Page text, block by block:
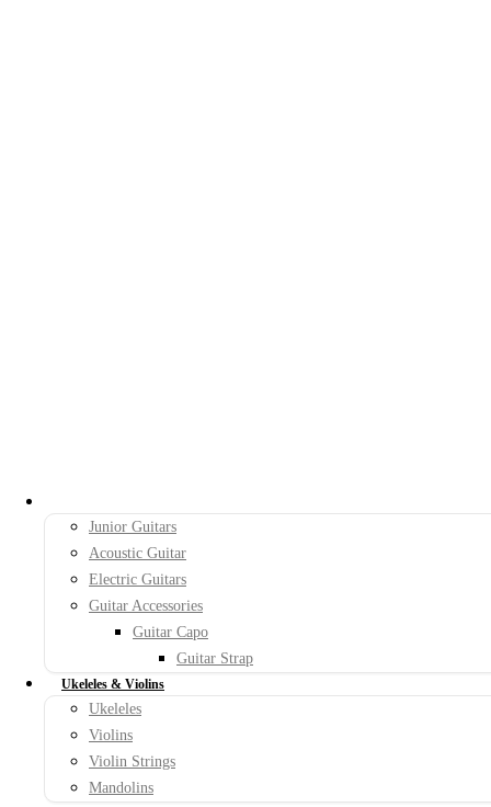
Junior Guitars
Acoustic Guitar
Electric Guitars
Guitar Accessories
Guitar Capo
Guitar Strap
Ukeleles & Violins
Ukeleles
Violins
Violin Strings
Mandolins